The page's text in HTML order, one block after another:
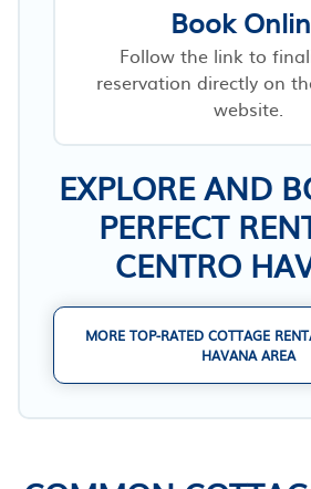
Book
Follow the link to
reservation directly on
website.
EXPLORE AND
PERFECT
CENTRO
MORE TOP-RATED COTTAGE
HAVANA AREA